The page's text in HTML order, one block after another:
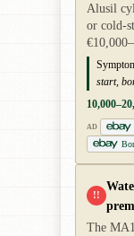
Alusil
or cold-
start,
AD
!!
The